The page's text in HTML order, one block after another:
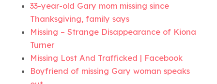
33-year-old Gary mom missing since
Thanksgiving, family says
Missing – Strange Disappearance of Kiona
Turner
Missing Lost And Trafficked | Facebook
Boyfriend of missing Gary woman speaks